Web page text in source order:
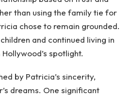
than using the family tie for
chose to remain grounded.
and continued living in
spotlight.
by Patricia’s sincerity,
dreams. One significant